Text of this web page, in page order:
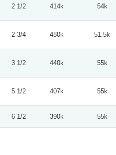
2 1/2 414k 54k
2 3/4 480k 51.5k
3 1/2 440k 55k
5 1/2 407k 55k
6 1/2 390k 55k